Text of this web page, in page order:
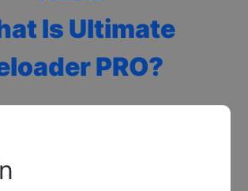
Is Ultimate
PRO?